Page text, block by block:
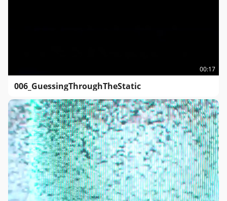
00:17
006_GuessingThroughTheStatic